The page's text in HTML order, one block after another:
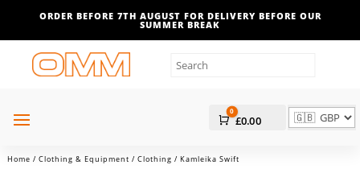
ORDER BEFORE 7TH AUGUST FOR DELIVERY BEFORE OUR
SUMMER BREAK
Cart
0
£0.00
Home / Clothing & Equipment / Clothing / Kamleika Swift